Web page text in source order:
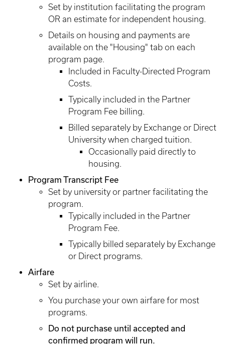
Set by institution facilitating the program
OR an estimate for independent housing.
Details on housing and payments are
available on the "Housing" tab on each
program page.
Included in Faculty-Directed Program
Costs.
Typically included in the Partner
Program Fee billing.
Billed separately by Exchange or Direct
University when charged tuition.
Occasionally paid directly to
housing.
Program Transcript Fee
Set by university or partner facilitating the
program.
Typically included in the Partner
Program Fee.
Typically billed separately by Exchange
or Direct programs.
Airfare
Set by airline.
You purchase your own airfare for most
programs.
Do not purchase until accepted and
confirmed program will run.